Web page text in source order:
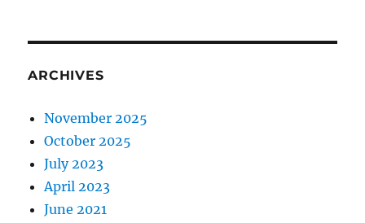
ARCHIVES
November 2025
October 2025
July 2023
April 2023
June 2021